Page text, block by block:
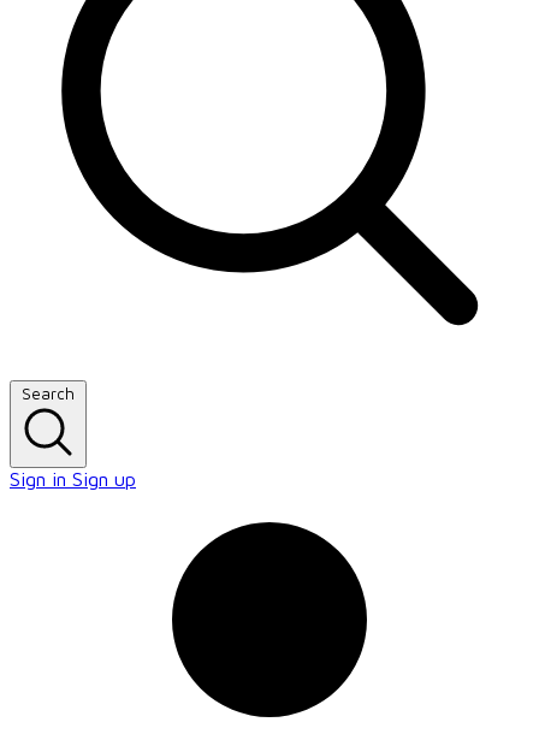
Search
Sign in Sign up